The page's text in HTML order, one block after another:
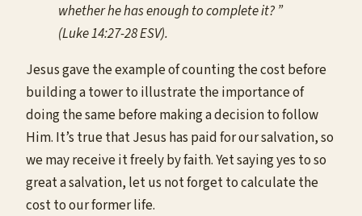
whether he has enough to complete it? ”
(Luke 14:27-28 ESV).
Jesus gave the example of counting the cost before
building a tower to illustrate the importance of
doing the same before making a decision to follow
Him. It’s true that Jesus has paid for our salvation, so
we may receive it freely by faith. Yet saying yes to so
great a salvation, let us not forget to calculate the
cost to our former life.